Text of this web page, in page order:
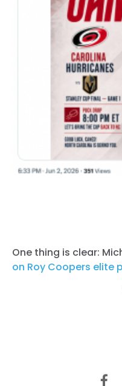
One thing is clear:
on Roy Coopers elite